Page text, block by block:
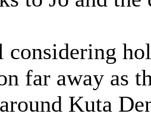
considering
far away as
Kuta